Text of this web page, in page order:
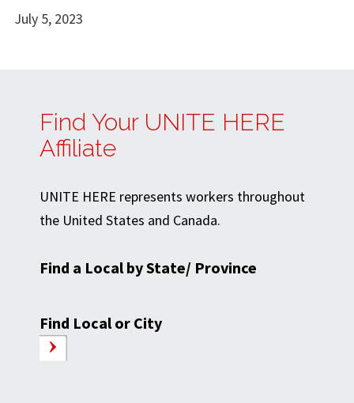
July 5, 2023
Find Your UNITE HERE
Affiliate
UNITE HERE represents workers throughout
the United States and Canada.
Find a Local by State/ Province
Find Local or City